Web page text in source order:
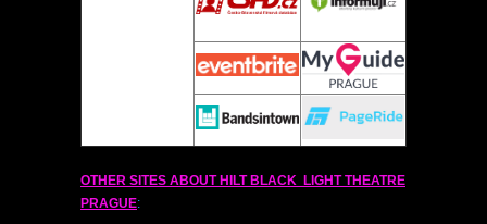
OTHER SITES ABOUT HILTBLACK LIGHT THEATRE
PRAGUE: